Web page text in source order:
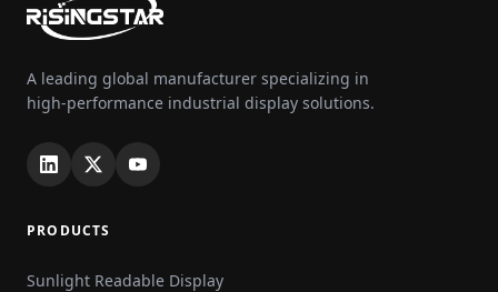
A leading global manufacturer specializing in
high-performance industrial display solutions.
PRODUCTS
Sunlight Readable Display